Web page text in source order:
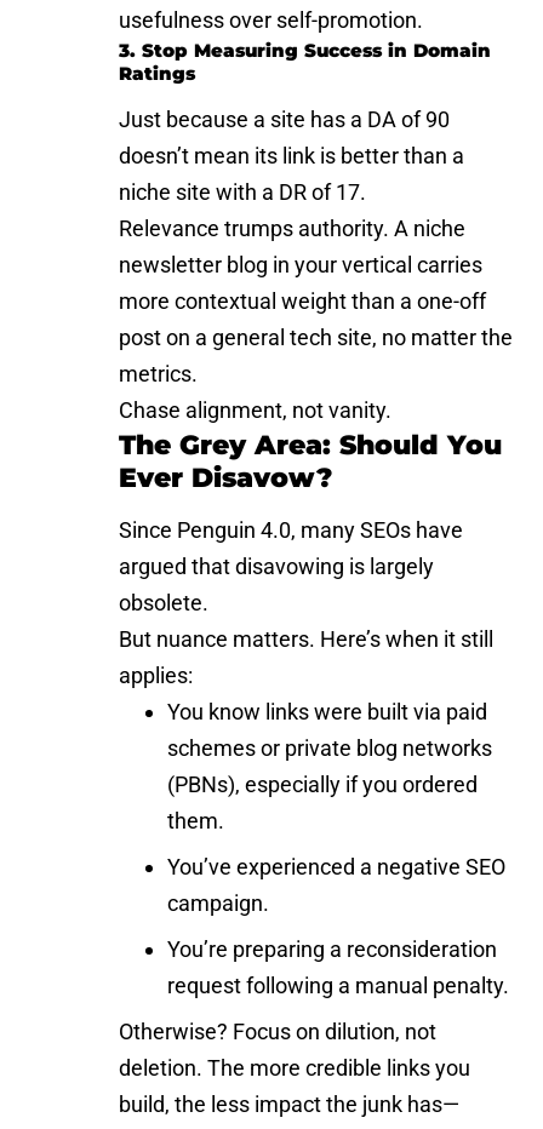
usefulness over self-promotion.
3. Stop Measuring Success in Domain
Ratings
Just because a site has a DA of 90
doesn’t mean its link is better than a
niche site with a DR of 17.
Relevance trumps authority. A niche
newsletter blog in your vertical carries
more contextual weight than a one-off
post on a general tech site, no matter the
metrics.
Chase alignment, not vanity.
The Grey Area: Should You
Ever Disavow?
Since Penguin 4.0, many SEOs have
argued that disavowing is largely
obsolete.
But nuance matters. Here’s when it still
applies:
You know links were built via paid
schemes or private blog networks
(PBNs), especially if you ordered
them.
You’ve experienced a negative SEO
campaign.
You’re preparing a reconsideration
request following a manual penalty.
Otherwise? Focus on dilution, not
deletion. The more credible links you
build, the less impact the junk has—